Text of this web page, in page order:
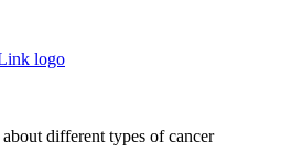
different types of cancer